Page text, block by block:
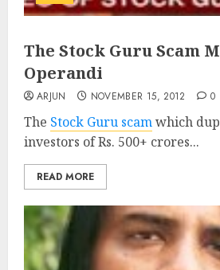
The Stock Guru Scam
Operandi
ARJUN NOVEMBER 15, 2012 0
The Stock Guru scamwhich
investors of Rs. 500+ crores...
READ MORE